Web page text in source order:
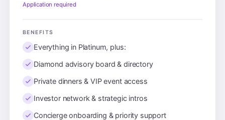
Application required
BENEFITS
Everything in Platinum, plus:
Diamond advisory board & directory
Private dinners & VIP event access
Investor network & strategic intros
Concierge onboarding & priority support